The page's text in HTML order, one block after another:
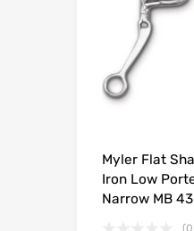
Myler Flat
Iron Low
Narrow MB